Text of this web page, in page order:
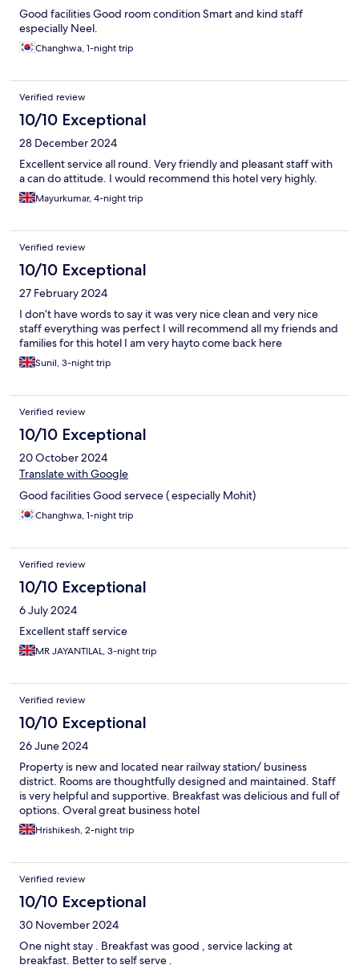
Good facilities Good room condition Smart and kind staff
especially Neel.
Changhwa, 1-night trip
Verified review
10/10 Exceptional
28 December 2024
Excellent service all round. Very friendly and pleasant staff with
a can do attitude. I would recommend this hotel very highly.
Mayurkumar, 4-night trip
Verified review
10/10 Exceptional
27 February 2024
I don’t have words to say it was very nice clean and very nice
staff everything was perfect I will recommend all my friends and
families for this hotel I am very hayto come back here
Sunil, 3-night trip
Verified review
10/10 Exceptional
20 October 2024
Translate with Google
Good facilities Good servece ( especially Mohit)
Changhwa, 1-night trip
Verified review
10/10 Exceptional
6 July 2024
Excellent staff service
MR JAYANTILAL, 3-night trip
Verified review
10/10 Exceptional
26 June 2024
Property is new and located near railway station/ business
district. Rooms are thoughtfully designed and maintained. Staff
is very helpful and supportive. Breakfast was delicious and full of
options. Overal great business hotel
Hrishikesh, 2-night trip
Verified review
10/10 Exceptional
30 November 2024
One night stay . Breakfast was good , service lacking at
breakfast. Better to self serve .